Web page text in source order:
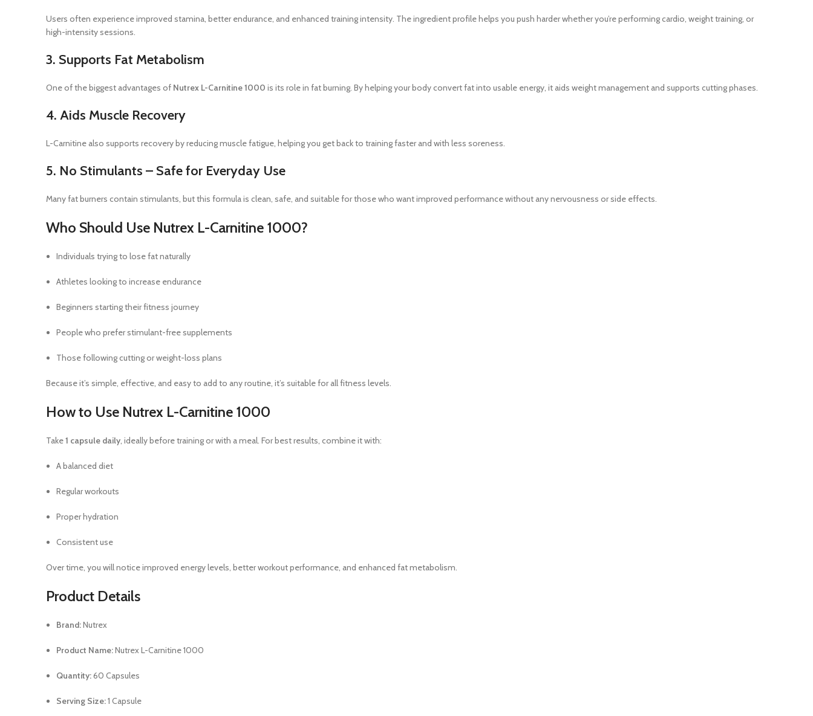
Users often experience improved stamina, better endurance, and enhanced training intensity. The ingredient profile helps you push harder whether you’re performing cardio, weight training, or
high-intensity sessions.
3. Supports Fat Metabolism
One of the biggest advantages of Nutrex L-Carnitine 1000 is its role in fat burning. By helping your body convert fat into usable energy, it aids weight management and supports cutting phases.
4. Aids Muscle Recovery
L-Carnitine also supports recovery by reducing muscle fatigue, helping you get back to training faster and with less soreness.
5. No Stimulants – Safe for Everyday Use
Many fat burners contain stimulants, but this formula is clean, safe, and suitable for those who want improved performance without any nervousness or side effects.
Who Should Use Nutrex L-Carnitine 1000?
Individuals trying to lose fat naturally
Athletes looking to increase endurance
Beginners starting their fitness journey
People who prefer stimulant-free supplements
Those following cutting or weight-loss plans
Because it’s simple, effective, and easy to add to any routine, it’s suitable for all fitness levels.
How to Use Nutrex L-Carnitine 1000
Take1 capsule daily , ideally before training or with a meal. For best results, combine it with:
A balanced diet
Regular workouts
Proper hydration
Consistent use
Over time, you will notice improved energy levels, better workout performance, and enhanced fat metabolism.
Product Details
Brand:Nutrex
Product Name:Nutrex L-Carnitine 1000
Quantity:60 Capsules
Serving Size:1 Capsule